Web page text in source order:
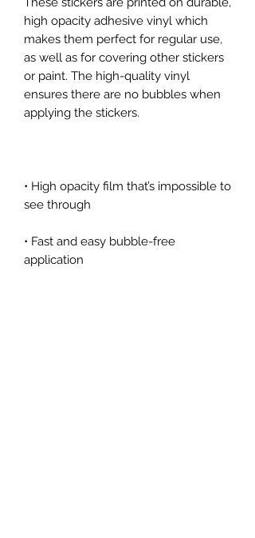
high opacity adhesive vinyl which
makes them perfect for regular use,
as well as for covering other stickers
or paint. The high-quality vinyl
ensures there are no bubbles when
• High opacity film that’s impossible to
• Fast and easy bubble-free